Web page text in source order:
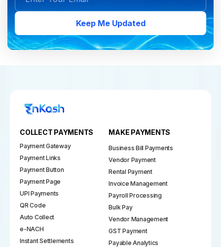
Keep Me Updated
COLLECT PAYMENTS
Payment Gateway
Payment Links
Payment Button
Payment Page
UPI Payments
QR Code
Auto Collect
e-NACH
Instant Settlements
MAKE PAYMENTS
Business Bill Payments
Vendor Payment
Rental Payment
Invoice Management
Payroll Processing
Bulk Pay
Vendor Management
GST Payment
Payable Analytics